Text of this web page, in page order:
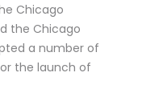
Chicago
the Chicago
a number of
the launch of